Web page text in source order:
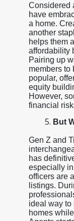
Considered
have
a home.
another
helps them
affordability
Pairing up
members to
popular,
equity
However,
financial
But
Gen Z and
has
especially
officers are
listings.
ideal way to
homes